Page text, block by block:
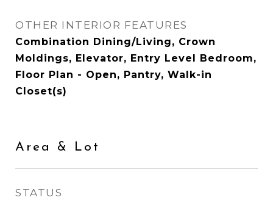
OTHER INTERIOR FEATURES
Combination Dining/Living, Crown
Moldings, Elevator, Entry Level Bedroom,
Floor Plan - Open, Pantry, Walk-in
Closet(s)
Area & Lot
STATUS